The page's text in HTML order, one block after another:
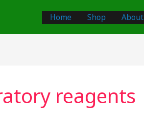
Home Shop About
reagents